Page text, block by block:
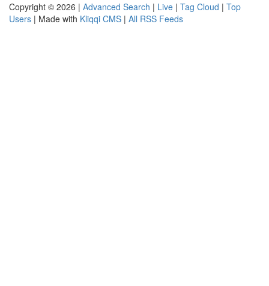
Copyright © 2026 | Advanced Search | Live | Tag Cloud | Top
Users | Made with Kliqqi CMS | All RSS Feeds